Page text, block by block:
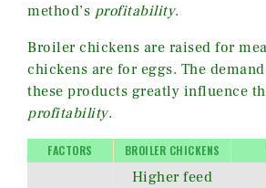
method’s profitability.
Broiler chickens are raised for
chickens are for eggs. The
these products greatly influence
profitability.
FACTORS BROILER CHICKENS
Higher feed